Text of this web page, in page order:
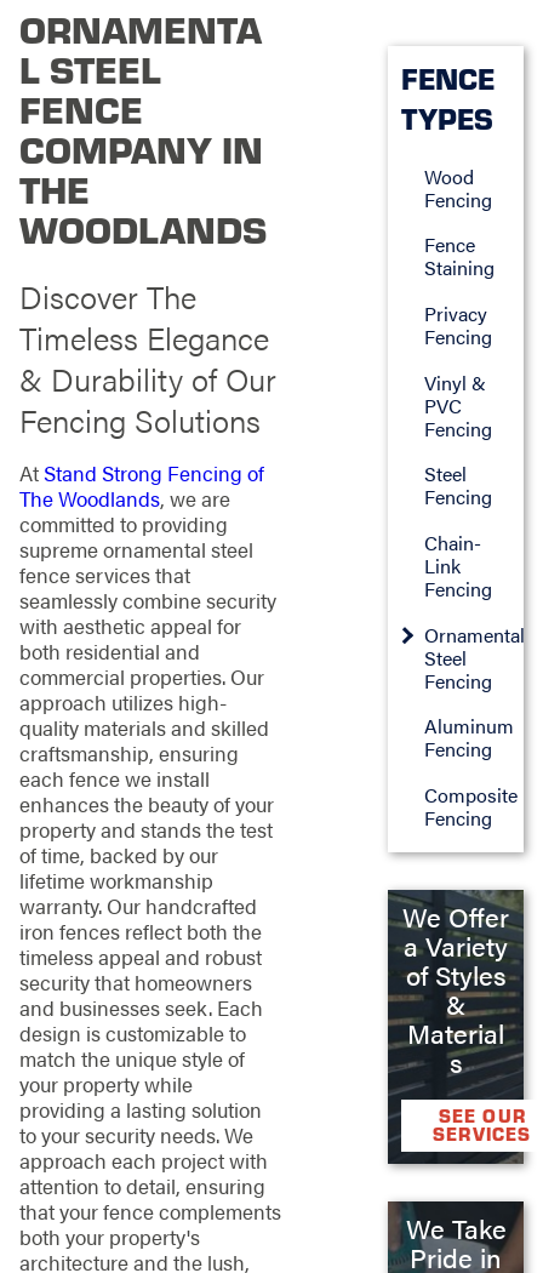
ORNAMENTA
L STEEL
FENCE
COMPANY IN
THE
WOODLANDS
Discover The
Timeless Elegance
& Durability of Our
Fencing Solutions
AtStand Strong Fencing of
The Woodlands, we are
committed to providing
supreme ornamental steel
fence services that
seamlessly combine security
with aesthetic appeal for
both residential and
commercial properties. Our
approach utilizes high-
quality materials and skilled
craftsmanship, ensuring
each fence we install
enhances the beauty of your
property and stands the test
of time, backed by our
lifetime workmanship
warranty. Our handcrafted
iron fences reflect both the
timeless appeal and robust
security that homeowners
and businesses seek. Each
design is customizable to
match the unique style of
your property while
providing a lasting solution
to your security needs. We
approach each project with
attention to detail, ensuring
that your fence complements
both your property's
architecture and the lush,
FENCE
TYPES
Wood
Fencing
Fence
Staining
Privacy
Fencing
Vinyl &
PVC
Fencing
Steel
Fencing
Chain-
Link
Fencing
Ornamental
Steel
Fencing
Aluminum
Fencing
Composite
Fencing
We Offer
a Variety
of Styles
&
Material
s
SEE OUR
SERVICES
We Take
Pride in